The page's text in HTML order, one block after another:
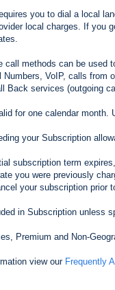
you to dial a local
local charges. If you
call methods can be used
Numbers, VoIP, calls from
Back services (outgoing
for one calendar
your Subscription
subscription term
you were previously
your subscription prior
in Subscription unless
Premium and Non-
view our Frequently